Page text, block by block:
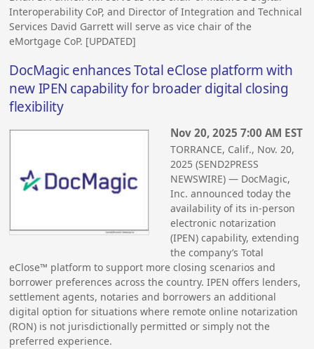
Interoperability CoP, and Director of Integration and Technical
Services David Garrett will serve as vice chair of the
eMortgage CoP. [UPDATED]
DocMagic enhances Total eClose platform with
new IPEN capability for broader digital closing
flexibility
Nov 20, 2025 7:00 AM EST
TORRANCE, Calif., Nov. 20,
2025 (SEND2PRESS
NEWSWIRE) — DocMagic,
Inc. announced today the
availability of its in-person
electronic notarization
(IPEN) capability, extending
the company’s Total
eClose™ platform to support more closing scenarios and
borrower preferences across the country. IPEN offers lenders,
settlement agents, notaries and borrowers an additional
digital option for situations where remote online notarization
(RON) is not jurisdictionally permitted or simply not the
preferred experience.